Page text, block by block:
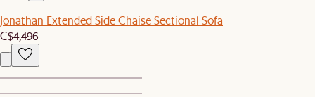
Jonathan Extended Side Chaise Sectional Sofa
C$4,496